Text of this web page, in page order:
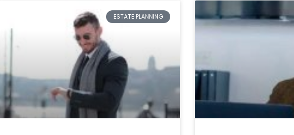
ESTATE PLANNING